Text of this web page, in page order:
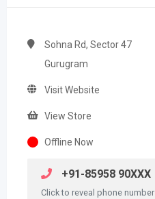
Sohna Rd, Sector 47
Gurugram
Visit Website
View Store
Offline Now
+91-85958 90XXX
Click to reveal phone number